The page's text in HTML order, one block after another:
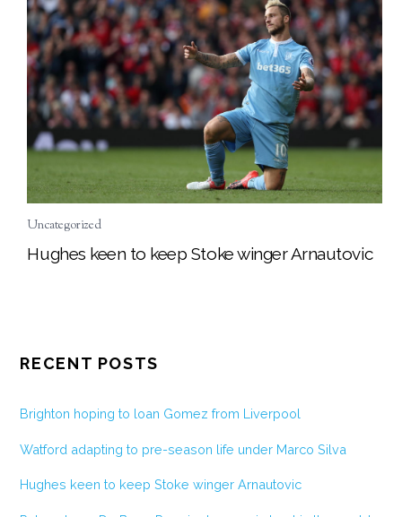
Uncategorized
Hughes keen to keep Stoke winger Arnautovic
RECENT POSTS
Brighton hoping to loan Gomez from Liverpool
Watford adapting to pre-season life under Marco Silva
Hughes keen to keep Stoke winger Arnautovic